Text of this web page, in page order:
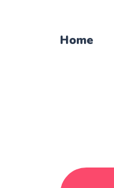
Home